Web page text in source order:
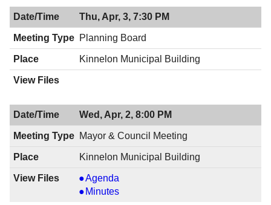
Thu, Apr, 3, 7:30 PM
Planning Board
Kinnelon Municipal Building
Wed, Apr, 2, 8:00 PM
Mayor & Council Meeting
Kinnelon Municipal Building
Mayor
&
Agenda
Mayor
Minutes